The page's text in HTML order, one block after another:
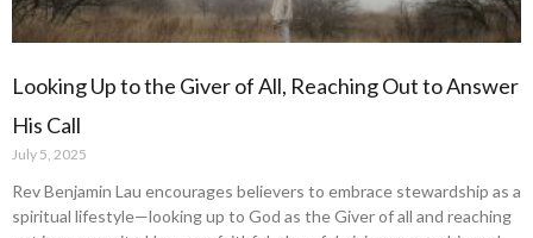
Looking Up to the Giver of All, Reaching Out to Answer
His Call
July 5, 2025
Rev Benjamin Lau encourages believers to embrace stewardship as a
spiritual lifestyle—looking up to God as the Giver of all and reaching